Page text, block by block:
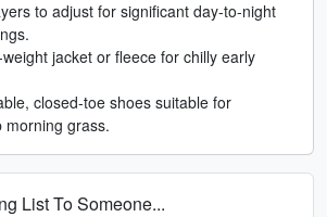
to adjust for significant day-to-night
jacket or fleece for chilly early
closed-toe shoes suitable for
morning grass.
List To Someone...